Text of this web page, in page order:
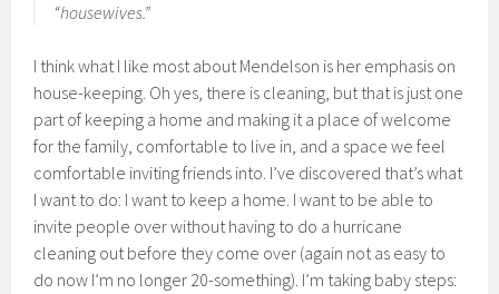
“housewives.”
I think what I like most about Mendelson is her emphasis on
house-keeping. Oh yes, there is cleaning, but that is just one
part of keeping a home and making it a place of welcome
for the family, comfortable to live in, and a space we feel
comfortable inviting friends into. I’ve discovered that’s what
I want to do: I want to keep a home. I want to be able to
invite people over without having to do a hurricane
cleaning out before they come over (again not as easy to
do now I’m no longer 20-something). I’m taking baby steps: